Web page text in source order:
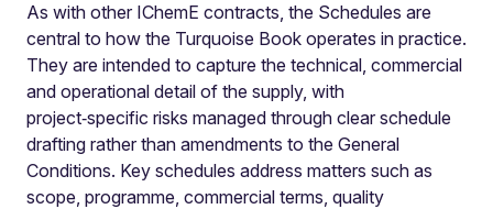
As with other IChemE contracts, the Schedules are
central to how the Turquoise Book operates in practice.
They are intended to capture the technical, commercial
and operational detail of the supply, with
project‑specific risks managed through clear schedule
drafting rather than amendments to the General
Conditions. Key schedules address matters such as
scope, programme, commercial terms, quality